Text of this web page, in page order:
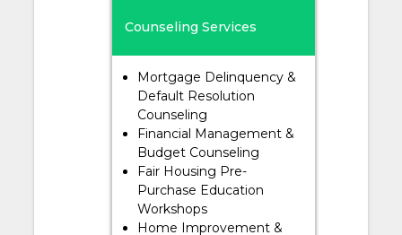
Counseling Services
Mortgage Delinquency &
Default Resolution
Counseling
Financial Management &
Budget Counseling
Fair Housing Pre-
Purchase Education
Workshops
Home Improvement &